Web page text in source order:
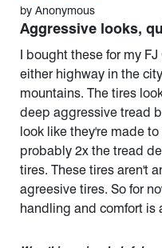
by Anonymous
Aggressive looks,
I bought these for my
either highway in the
mountains. The tires
deep aggressive tread
look like they're made
probably 2x the tread
tires. These tires aren't
agreesive tires. So for
handling and comfort is